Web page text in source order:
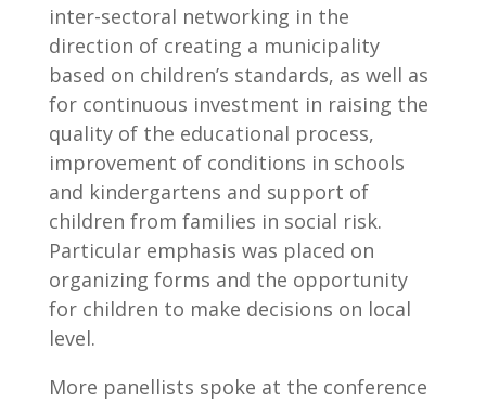
inter-sectoral networking in the
direction of creating a municipality
based on children’s standards, as well as
for continuous investment in raising the
quality of the educational process,
improvement of conditions in schools
and kindergartens and support of
children from families in social risk.
Particular emphasis was placed on
organizing forms and the opportunity
for children to make decisions on local
level.
More panellists spoke at the conference